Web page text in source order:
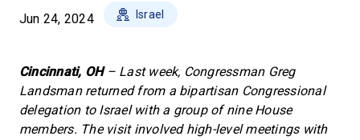
Jun 24, 2024 Israel
Cincinnati, OH– Last week, Congressman Greg
Landsman returned from a bipartisan Congressional
delegation to Israel with a group of nine House
members. The visit involved high-level meetings with